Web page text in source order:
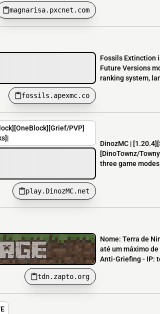
magnarisa.pxcnet.com
fossils.apexmc.co
Fossils Extinction
Future Versions
ranking system,
PVP]
play.DinozMC.net
DinozMC |
[DinoTownz/
three game
tdn.zapto.org
Nome: Terra de
até um máximo de
Anti-Griefing - IP: